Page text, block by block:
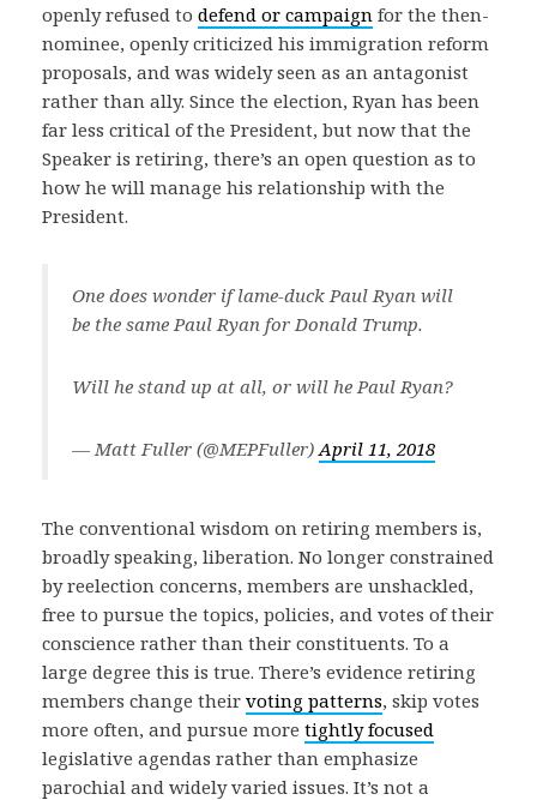
openly refused to defend or campaign for the then-
nominee, openly criticized his immigration reform
proposals, and was widely seen as an antagonist
rather than ally. Since the election, Ryan has been
far less critical of the President, but now that the
Speaker is retiring, there’s an open question as to
how he will manage his relationship with the
President.
One does wonder if lame-duck Paul Ryan will
be the same Paul Ryan for Donald Trump.
Will he stand up at all, or will he Paul Ryan?
— Matt Fuller (@MEPFuller) April 11, 2018
The conventional wisdom on retiring members is,
broadly speaking, liberation. No longer constrained
by reelection concerns, members are unshackled,
free to pursue the topics, policies, and votes of their
conscience rather than their constituents. To a
large degree this is true. There’s evidence retiring
members change their voting patterns, skip votes
more often, and pursue more tightly focused
legislative agendas rather than emphasize
parochial and widely varied issues. It’s not a